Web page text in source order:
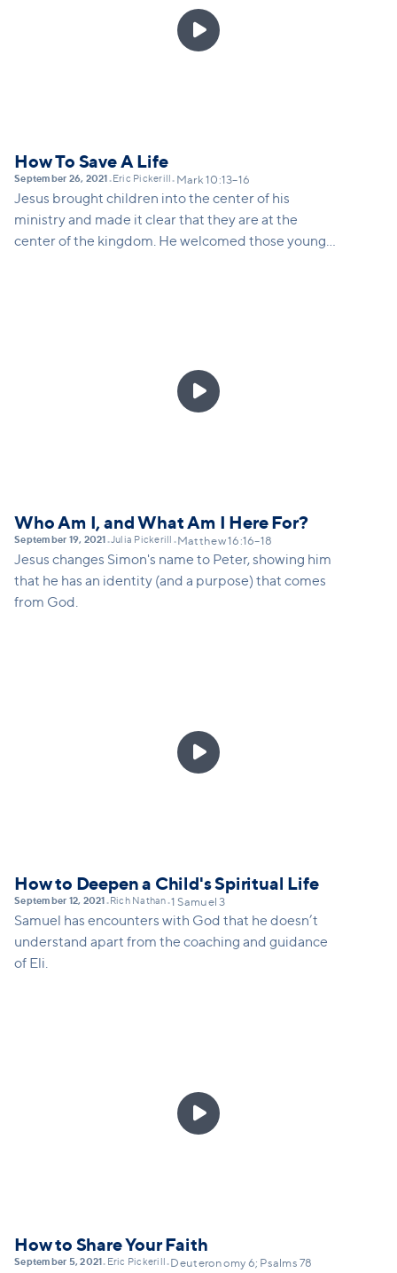

How To Save A Life
September 26, 2021 • Eric Pickerill • Mark 10:13–16
Jesus brought children into the center of his
ministry and made it clear that they are at the
center of the kingdom. He welcomed those younger

Who Am I, and What Am I Here For?
September 19, 2021 •Julia Pickerill • Matthew 16:16–18
Jesus changes Simon's name to Peter, showing him
that he has an identity (and a purpose) that comes
from God.

How to Deepen a Child's Spiritual Life
September 12, 2021 • Rich Nathan•1 Samuel 3
Samuel has encounters with God that he doesn’t
understand apart from the coaching and guidance
of Eli.

How to Share Your Faith
September 5, 2021 • Eric Pickerill • Deuteronomy 6; Psalms 78